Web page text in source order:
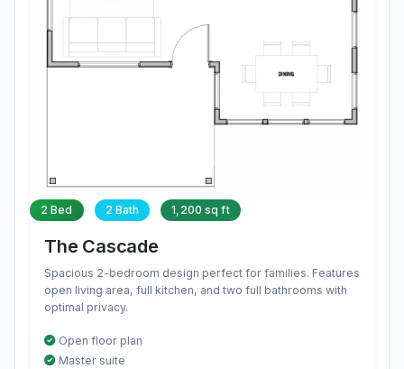
2 Bed 2 Bath 1,200 sq ft
The Cascade
Spacious 2-bedroom design perfect for families. Features
open living area, full kitchen, and two full bathrooms with
optimal privacy.
Open floor plan
Master suite